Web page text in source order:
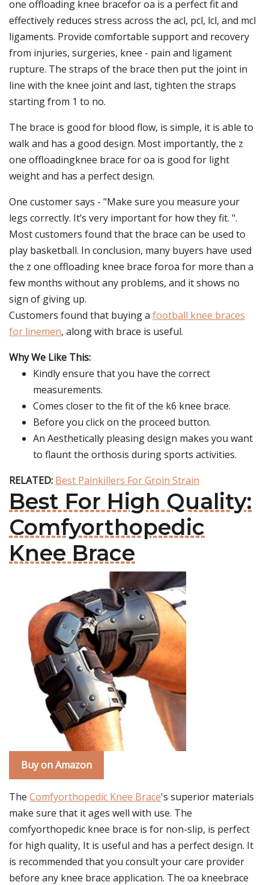
one offloading knee bracefor oa is a perfect fit and
effectively reduces stress across the acl, pcl, lcl, and mcl
ligaments. Provide comfortable support and recovery
from injuries, surgeries, knee - pain and ligament
rupture. The straps of the brace then put the joint in
line with the knee joint and last, tighten the straps
starting from 1 to no.
The brace is good for blood flow, is simple, it is able to
walk and has a good design. Most importantly, the z
one offloadingknee brace for oa is good for light
weight and has a perfect design.
One customer says - "Make sure you measure your
legs correctly. It’s very important for how they fit. ".
Most customers found that the brace can be used to
play basketball. In conclusion, many buyers have used
the z one offloading knee brace foroa for more than a
few months without any problems, and it shows no
sign of giving up.
Customers found that buying a football knee braces
for linemen, along with brace is useful.
Why We Like This:
Kindly ensure that you have the correct
measurements.
Comes closer to the fit of the k6 knee brace.
Before you click on the proceed button.
An Aesthetically pleasing design makes you want
to flaunt the orthosis during sports activities.
RELATED: Best Painkillers For Groin Strain
Best For High Quality:
Comfyorthopedic
Knee Brace
Buy on Amazon
The Comfyorthopedic Knee Brace's superior materials
make sure that it ages well with use. The
comfyorthopedic knee brace is for non-slip, is perfect
for high quality, It is useful and has a perfect design. It
is recommended that you consult your care provider
before any knee brace application. The oa kneebrace